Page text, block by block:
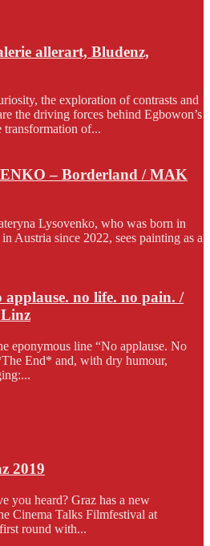
allerart, Bludenz,
the exploration of contrasts and
the driving forces behind Egbowon’s
transformation of...
– Borderland / MAK
Lysovenko, who was born in
Austria since 2022, sees painting as a
no life. no pain. /
eponymous line “No applause. No
End* and, with dry humour,
2019
you heard? Graz has a new
Cinema Talks Filmfestival at
round with...